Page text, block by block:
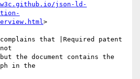
json-ld-
>
that |Required patent
the document contains the
in the